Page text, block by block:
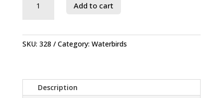
quantity
Add to cart
SKU: 328 Category: Waterbirds
Description